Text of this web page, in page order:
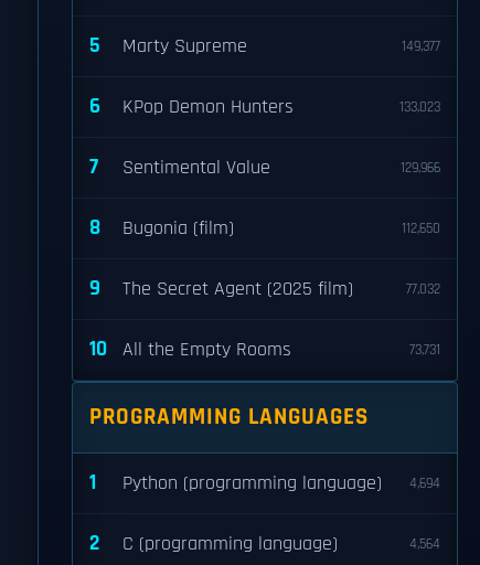
5 Marty Supreme 149,377
6 KPop Demon Hunters 133,023
7 Sentimental Value 129,966
8 Bugonia (film) 112,650
9 The Secret Agent (2025 film) 77,032
10 All the Empty Rooms 73,731
PROGRAMMING LANGUAGES
1 Python (programming language) 4,694
2 C (programming language) 4,564